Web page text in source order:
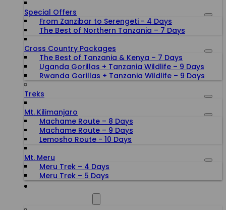
Special Offers
From Zanzibar to Serengeti - 4 Days
The Best of Northern Tanzania – 7 Days
Cross Country Packages
The Best of Tanzania & Kenya – 7 Days
Uganda Gorillas + Tanzania Wildlife – 9 Days
Rwanda Gorillas + Tanzania Wildlife – 9 Days
Treks
Mt. Kilimanjaro
Machame Route – 8 Days
Machame Route – 9 Days
Lemosho Route - 10 Days
Mt. Meru
Meru Trek – 4 Days
Meru Trek – 5 Days